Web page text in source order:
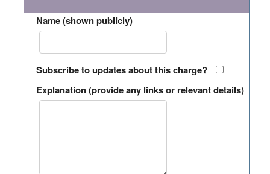
Name (shown publicly)
Subscribe to updates about this charge?
Explanation (provide any links or relevant details)